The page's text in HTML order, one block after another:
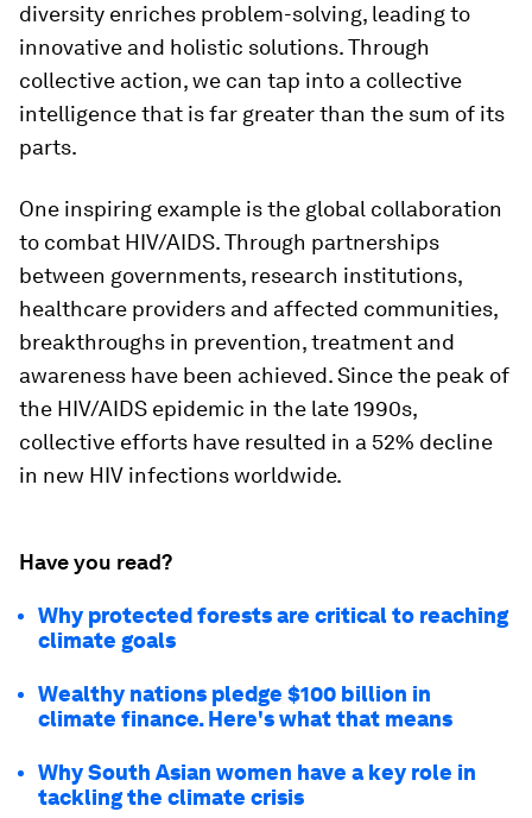
diversity enriches problem-solving, leading to
innovative and holistic solutions. Through
collective action, we can tap into a collective
intelligence that is far greater than the sum of its
parts.
One inspiring example is the global collaboration
to combat HIV/AIDS. Through partnerships
between governments, research institutions,
healthcare providers and affected communities,
breakthroughs in prevention, treatment and
awareness have been achieved. Since the peak of
the HIV/AIDS epidemic in the late 1990s,
collective efforts have resulted in a 52% decline
in new HIV infections worldwide.
Have you read?
Why protected forests are critical to reaching
climate goals
Wealthy nations pledge $100 billion in
climate finance. Here's what that means
Why South Asian women have a key role in
tackling the climate crisis